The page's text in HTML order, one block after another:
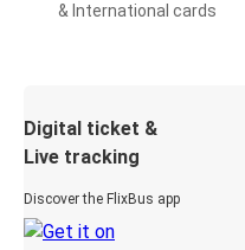
& International cards
Digital ticket &
Live tracking
Discover the FlixBus app